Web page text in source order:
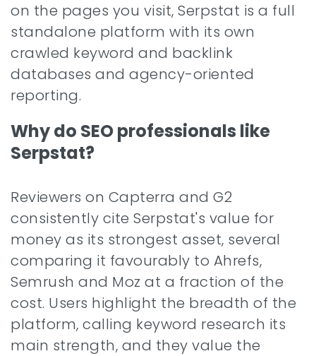
on the pages you visit, Serpstat is a full
standalone platform with its own
crawled keyword and backlink
databases and agency-oriented
reporting.
Why do SEO professionals like
Serpstat?
Reviewers on Capterra and G2
consistently cite Serpstat's value for
money as its strongest asset, several
comparing it favourably to Ahrefs,
Semrush and Moz at a fraction of the
cost. Users highlight the breadth of the
platform, calling keyword research its
main strength, and they value the